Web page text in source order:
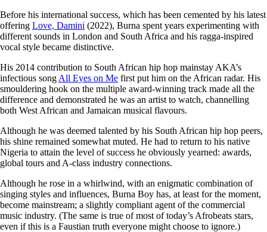
Before his international success, which has been cemented by his latest
offering Love, Damini (2022), Burna spent years experimenting with
different sounds in London and South Africa and his ragga-inspired
vocal style became distinctive.
His 2014 contribution to South African hip hop mainstay AKA’s
infectious song All Eyes on Me first put him on the African radar. His
smouldering hook on the multiple award-winning track made all the
difference and demonstrated he was an artist to watch, channelling
both West African and Jamaican musical flavours.
Although he was deemed talented by his South African hip hop peers,
his shine remained somewhat muted. He had to return to his native
Nigeria to attain the level of success he obviously yearned: awards,
global tours and A-class industry connections.
Although he rose in a whirlwind, with an enigmatic combination of
singing styles and influences, Burna Boy has, at least for the moment,
become mainstream; a slightly compliant agent of the commercial
music industry. (The same is true of most of today’s Afrobeats stars,
even if this is a Faustian truth everyone might choose to ignore.)